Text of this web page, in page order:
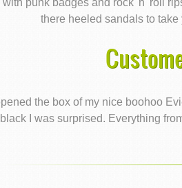
with punk badges and rock 'n' roll
there heeled sandals to
the box of my nice boohoo
black I was surprised. Everything